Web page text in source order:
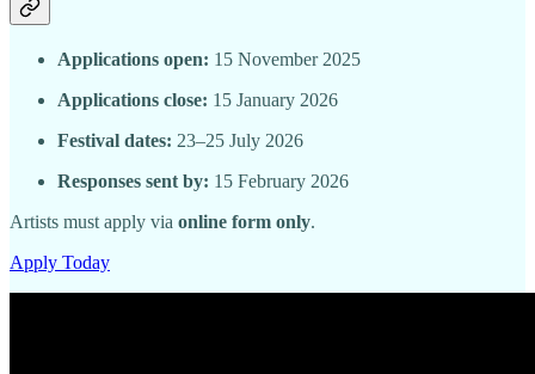
Applications open: 15 November 2025
Applications close: 15 January 2026
Festival dates: 23–25 July 2026
Responses sent by: 15 February 2026
Artists must apply via online form only.
Apply Today